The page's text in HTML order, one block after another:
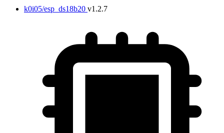
k0i05/esp_ds18b20 v1.2.7